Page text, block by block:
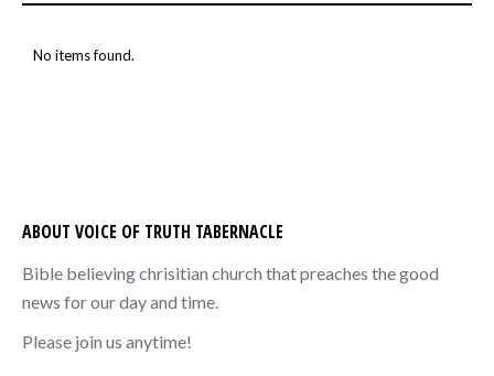
No items found.
ABOUT VOICE OF TRUTH TABERNACLE
Bible believing chrisitian church that preaches the good
news for our day and time.
Please join us anytime!